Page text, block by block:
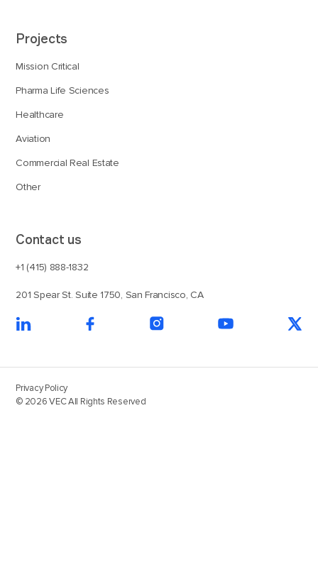
Projects
Mission Critical
Pharma Life Sciences
Healthcare
Aviation
Commercial Real Estate
Other
Contact us
+1 (415) 888-1832
201 Spear St. Suite 1750, San Francisco, CA
Privacy Policy
© 2026 VEC All Rights Reserved